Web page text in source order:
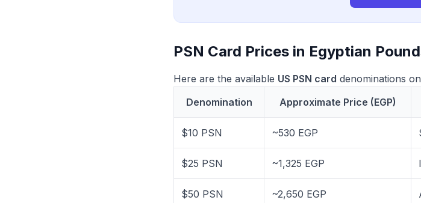
PSN Card Prices in Egyptian
Here are the available US PSN card denominations
Denomination
Approximate Price (EGP)
$10 PSN ~530 EGP
$25 PSN ~1,325 EGP
$50 PSN ~2,650 EGP